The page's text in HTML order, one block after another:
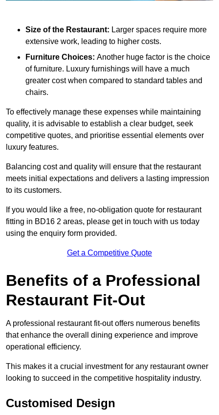
Size of the Restaurant: Larger spaces require more
extensive work, leading to higher costs.
Furniture Choices: Another huge factor is the choice
of furniture. Luxury furnishings will have a much
greater cost when compared to standard tables and
chairs.
To effectively manage these expenses while maintaining
quality, it is advisable to establish a clear budget, seek
competitive quotes, and prioritise essential elements over
luxury features.
Balancing cost and quality will ensure that the restaurant
meets initial expectations and delivers a lasting impression
to its customers.
If you would like a free, no-obligation quote for restaurant
fitting in BD16 2 areas, please get in touch with us today
using the enquiry form provided.
Get a Competitive Quote
Benefits of a Professional
Restaurant Fit-Out
A professional restaurant fit-out offers numerous benefits
that enhance the overall dining experience and improve
operational efficiency.
This makes it a crucial investment for any restaurant owner
looking to succeed in the competitive hospitality industry.
Customised Design